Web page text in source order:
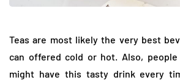
Teas are most likely the very best
can offered cold or hot. Also,
might have this tasty drink every